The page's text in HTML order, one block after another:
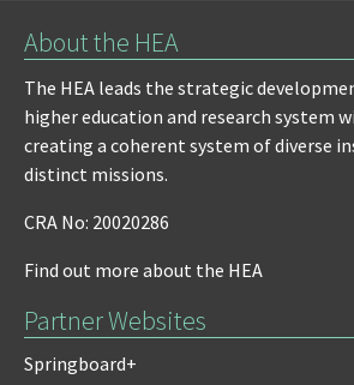
About the HEA
The HEA leads the strategic
higher education and research system
creating a coherent system of diverse
distinct missions.
CRA No: 20020286
Find out more about the HEA
Partner Websites
Springboard+